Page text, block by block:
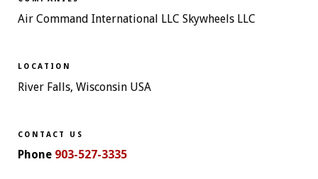
Air Command International LLC Skywheels LLC
LOCATION
River Falls, Wisconsin USA
CONTACT US
Phone 903-527-3335